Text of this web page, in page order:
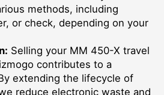
methods, including
or check, depending on your
Selling your MM 450-X travel
contributes to a
extending the lifecycle of
reduce electronic waste and